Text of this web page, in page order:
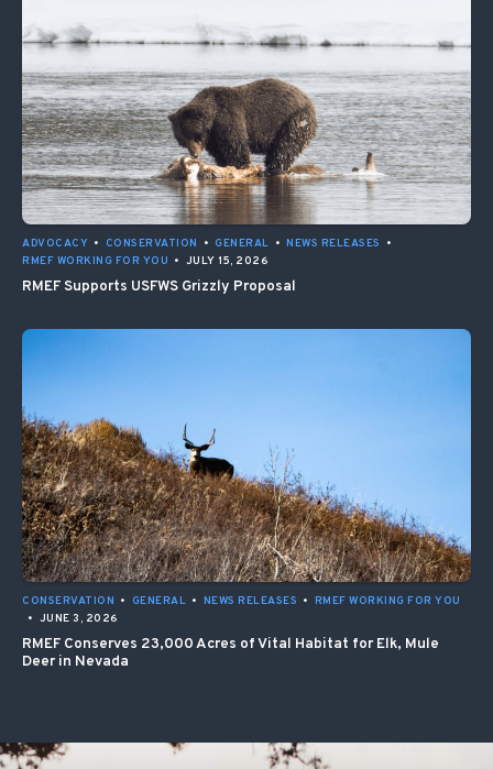
ADVOCACY • CONSERVATION • GENERAL • NEWS RELEASES
•
RMEF WORKING FOR YOU • JULY 15, 2026
RMEF Supports USFWS Grizzly Proposal
CONSERVATION • GENERAL • NEWS RELEASES • RMEF WORKING FOR YOU
• JUNE 3, 2026
RMEF Conserves 23,000 Acres of Vital Habitat for Elk, Mule
Deer in Nevada